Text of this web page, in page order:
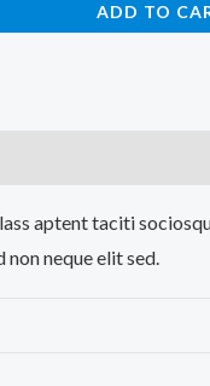
ADD TO
aptent taciti
neque elit sed.